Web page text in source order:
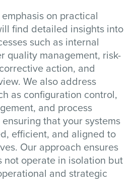
on practical
find detailed insights into
such as internal
quality management, risk-
action, and
We also address
as configuration control,
and process
that your systems
efficient, and aligned to
Our approach ensures
not operate in isolation but
and strategic